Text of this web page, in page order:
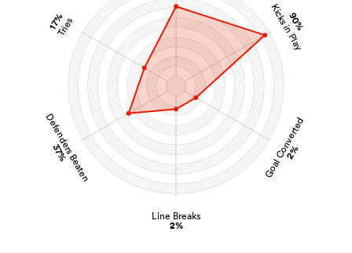
90%
Kicks in Play
Goal Converted
2%
Line Breaks
2%
Defenders Beaten
37%
17%
Tries